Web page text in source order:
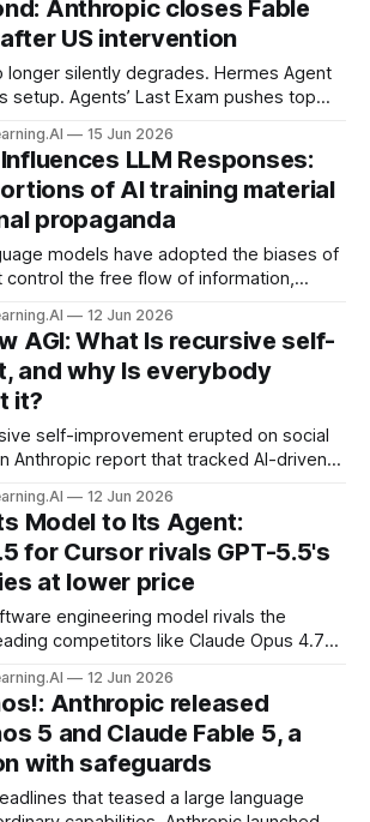
Anthropic closes Fable
US intervention
longer silently degrades. Hermes Agent
setup. Agents’ Last Exam pushes top
15 Jun 2026
LLM Responses:
of AI training material
propaganda
models have adopted the biases of
control the free flow of information,
where such governments are in
found.
12 Jun 2026
AGI: What Is recursive self-
and why Is everybody
it?
self-improvement erupted on social
Anthropic report that tracked AI-driven
12 Jun 2026
Model to Its Agent:
for Cursor rivals GPT-5.5's
at lower price
engineering model rivals the
competitors like Claude Opus 4.7
12 Jun 2026
Anthropic released
5 and Claude Fable 5, a
with safeguards
that teased a large language